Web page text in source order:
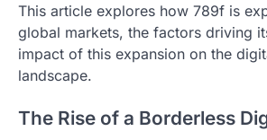
This article explores how 789f is
global markets, the factors driving
impact of this expansion on the
landscape.
The Rise of a Borderless